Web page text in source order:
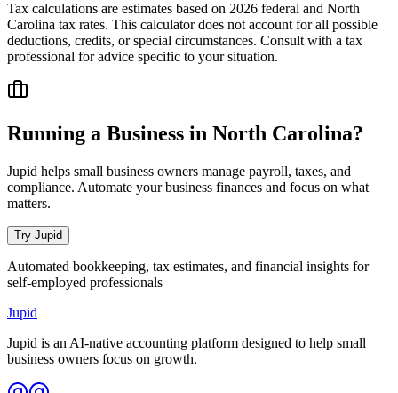
Tax calculations are estimates based on 2026 federal and North
Carolina tax rates. This calculator does not account for all possible
deductions, credits, or special circumstances. Consult with a tax
professional for advice specific to your situation.
Running a Business in North Carolina?
Jupid helps small business owners manage payroll, taxes, and
compliance. Automate your business finances and focus on what
matters.
Try Jupid
Automated bookkeeping, tax estimates, and financial insights for
self-employed professionals
Jupid
Jupid is an AI-native accounting platform designed to help small
business owners focus on growth.